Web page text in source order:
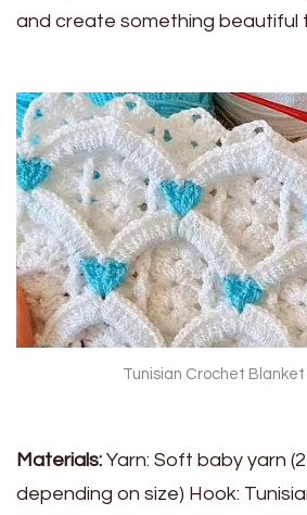
and create something beautiful
Tunisian Crochet Blanket
Materials: Yarn: Soft baby yarn
depending on size) Hook: